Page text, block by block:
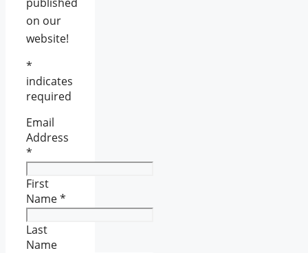
on our
website!
*
indicates
required
Email
Address
*
First
Name*
Last
Name